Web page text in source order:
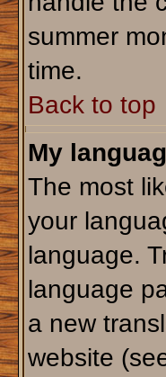
summer
time.
Back to top
My
The most
your
language.
language
a new
website